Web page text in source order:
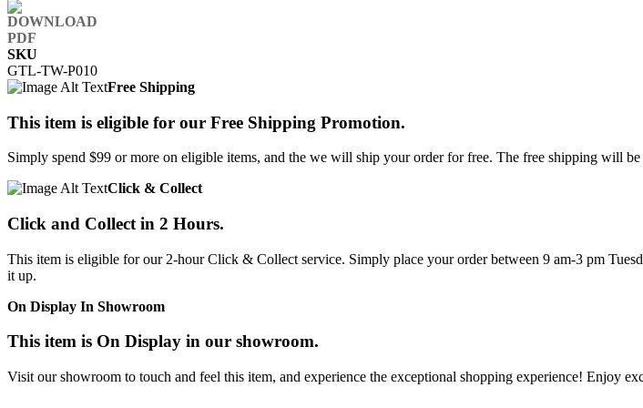
SKU
GTL-TW-P010
Free Shipping
This item is eligible for our Free Shipping Promotion.
Simply spend $99 or more on eligible items, and the we will ship your order for free. The free shipping will
Click & Collect
Click and Collect in 2 Hours.
This item is eligible for our 2-hour Click & Collect service. Simply place your order between 9 am-3 pm
it up.
On Display In Showroom
This item is On Display in our showroom.
Visit our showroom to touch and feel this item, and experience the exceptional shopping experience! Enjoy